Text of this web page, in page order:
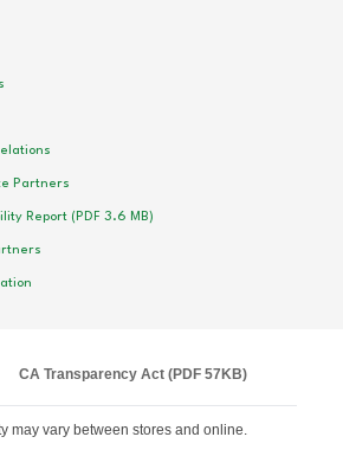
Partners
Report (PDF 3.6 MB)
CA Transparency Act (PDF 57KB)
may vary between stores and online.